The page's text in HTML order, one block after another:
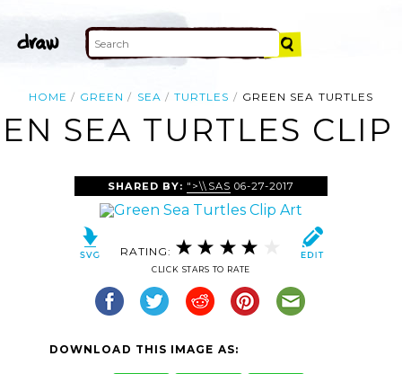
HOME GREEN SEA TURTLES GREEN SEA TURTLES
SEA TURTLES CLIP
SHARED BY: ">\\SAS 06-27-2017
RATING:
CLICK STARS TO RATE
DOWNLOAD THIS IMAGE AS: